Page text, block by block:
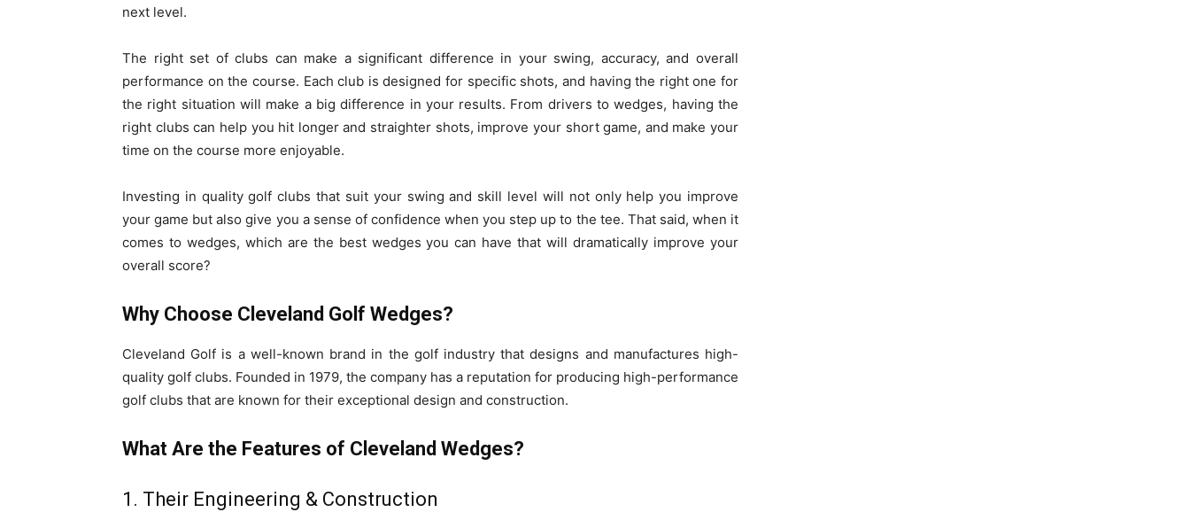
next level.
The right set of clubs can make a significant difference in your swing, accuracy, and overall
performance on the course. Each club is designed for specific shots, and having the right one for
the right situation will make a big difference in your results. From drivers to wedges, having the
right clubs can help you hit longer and straighter shots, improve your short game, and make your
time on the course more enjoyable.
Investing in quality golf clubs that suit your swing and skill level will not only help you improve
your game but also give you a sense of confidence when you step up to the tee. That said, when it
comes to wedges, which are the best wedges you can have that will dramatically improve your
overall score?
Why Choose Cleveland Golf Wedges?
Cleveland Golf is a well-known brand in the golf industry that designs and manufactures high-
quality golf clubs. Founded in 1979, the company has a reputation for producing high-performance
golf clubs that are known for their exceptional design and construction.
What Are the Features of Cleveland Wedges?
1. Their Engineering & Construction